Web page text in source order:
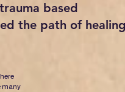
based
the path of healing
many